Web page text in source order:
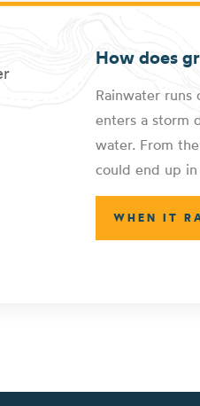
How does
Rainwater
enters a storm
water. From
could end up
WHEN IT